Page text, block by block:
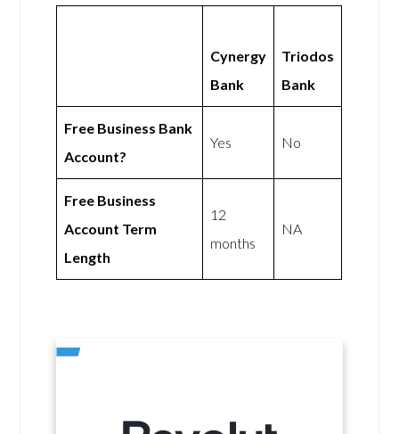
Cynergy
Bank
Triodos
Bank
Free Business Bank
Account?
Yes No
Free Business
Account Term
Length
12
months
NA